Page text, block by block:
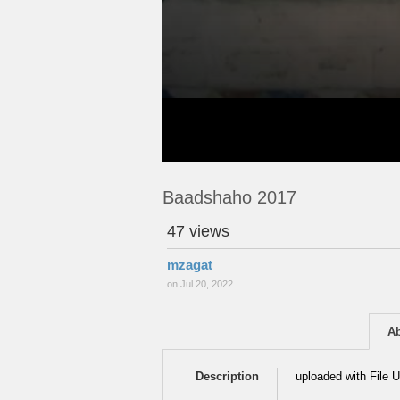
Baadshaho 2017
47 views
mzagat
on Jul 20, 2022
Description uploaded with File